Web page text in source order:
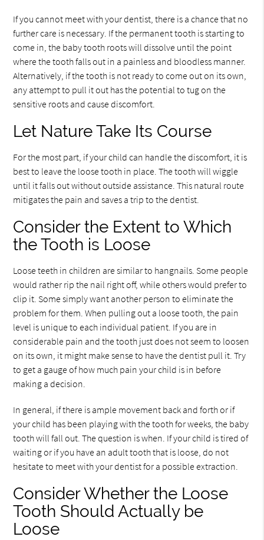
If you cannot meet with your dentist, there is a chance that no
further care is necessary. If the permanent tooth is starting to
come in, the baby tooth roots will dissolve until the point
where the tooth falls out in a painless and bloodless manner.
Alternatively, if the tooth is not ready to come out on its own,
any attempt to pull it out has the potential to tug on the
sensitive roots and cause discomfort.
Let Nature Take Its Course
For the most part, if your child can handle the discomfort, it is
best to leave the loose tooth in place. The tooth will wiggle
until it falls out without outside assistance. This natural route
mitigates the pain and saves a trip to the dentist.
Consider the Extent to Which
the Tooth is Loose
Loose teeth in children are similar to hangnails. Some people
would rather rip the nail right off, while others would prefer to
clip it. Some simply want another person to eliminate the
problem for them. When pulling out a loose tooth, the pain
level is unique to each individual patient. If you are in
considerable pain and the tooth just does not seem to loosen
on its own, it might make sense to have the dentist pull it. Try
to get a gauge of how much pain your child is in before
making a decision.
In general, if there is ample movement back and forth or if
your child has been playing with the tooth for weeks, the baby
tooth will fall out. The question is when. If your child is tired of
waiting or if you have an adult tooth that is loose, do not
hesitate to meet with your dentist for a possible extraction.
Consider Whether the Loose
Tooth Should Actually be
Loose